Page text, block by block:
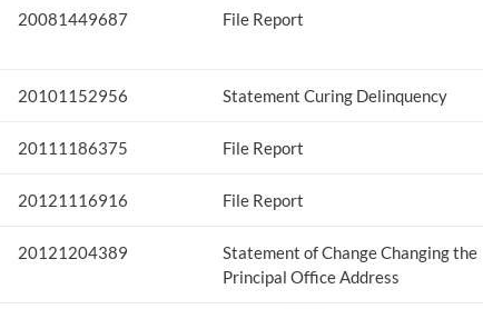
20081449687 File Report
20101152956 Statement Curing Delinquency
20111186375 File Report
20121116916 File Report
20121204389
Statement of Change Changing the
Principal Office Address